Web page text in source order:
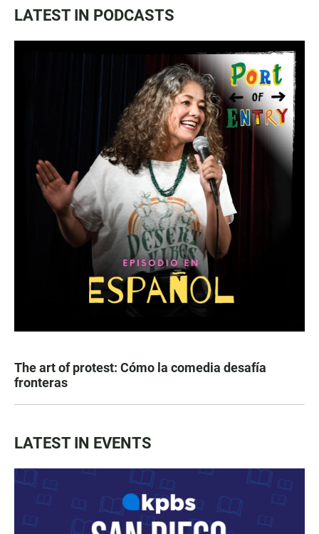
LATEST IN PODCASTS
The art of protest: Cómo la comedia desafía
fronteras
LATEST IN EVENTS